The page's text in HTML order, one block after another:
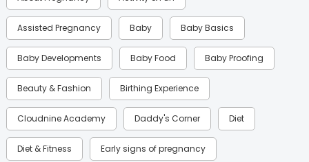
Assisted Pregnancy Baby Baby Basics
Baby Developments Baby Food Baby Proofing
Beauty & Fashion Birthing Experience
Cloudnine Academy Daddy's Corner Diet
Diet & Fitness Early signs of pregnancy